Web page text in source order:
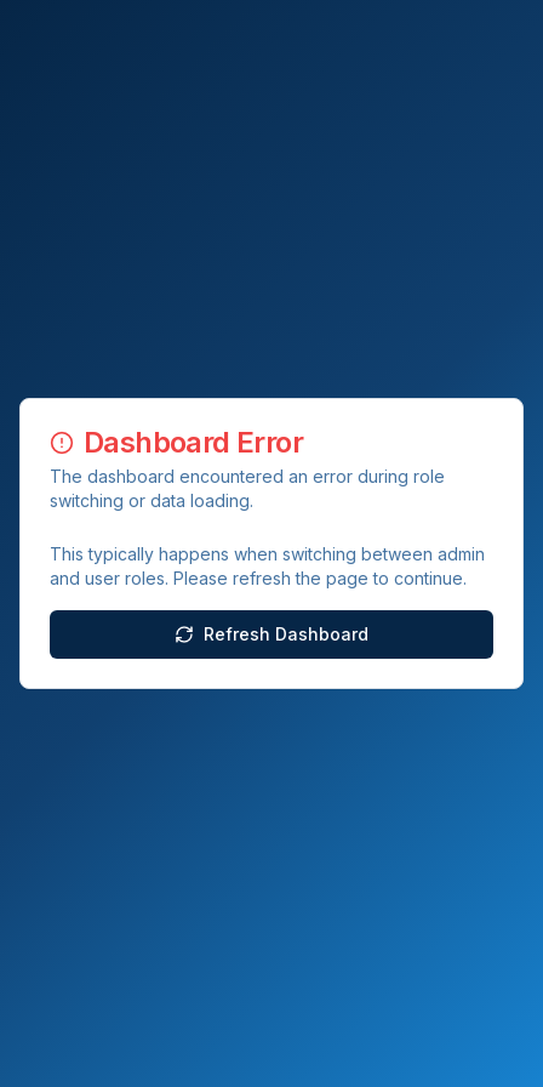
Dashboard Error
The dashboard encountered an error during role
switching or data loading.
This typically happens when switching between admin
and user roles. Please refresh the page to continue.
Refresh Dashboard